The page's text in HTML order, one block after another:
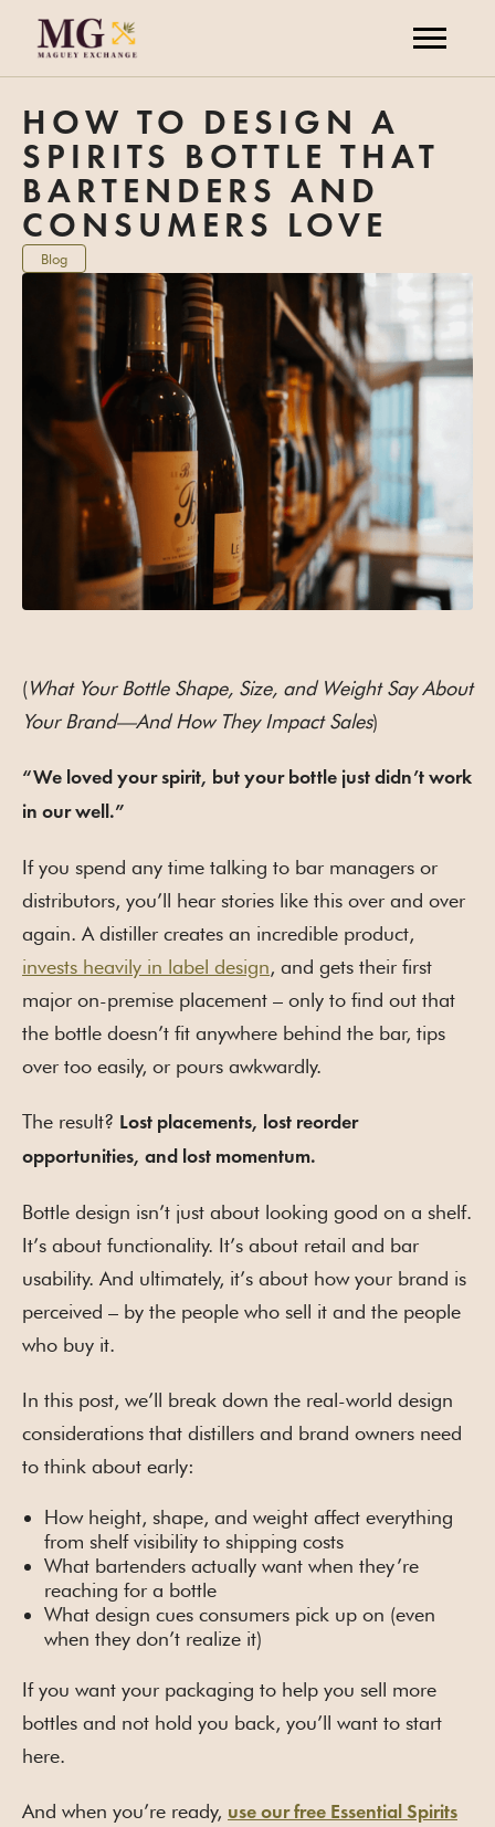
HOW TO DESIGN A
SPIRITS BOTTLE THAT
BARTENDERS AND
CONSUMERS LOVE
Blog
(What Your Bottle Shape, Size, and Weight Say About
Your Brand—And How They Impact Sales)
“We loved your spirit, but your bottle just didn’t work
in our well.”
If you spend any time talking to bar managers or
distributors, you’ll hear stories like this over and over
again. A distiller creates an incredible product,
invests heavily in label design, and gets their first
major on-premise placement – only to find out that
the bottle doesn’t fit anywhere behind the bar, tips
over too easily, or pours awkwardly.
The result? Lost placements, lost reorder
opportunities, and lost momentum.
Bottle design isn’t just about looking good on a shelf.
It’s about functionality. It’s about retail and bar
usability. And ultimately, it’s about how your brand is
perceived – by the people who sell it and the people
who buy it.
In this post, we’ll break down the real-world design
considerations that distillers and brand owners need
to think about early:
How height, shape, and weight affect everything
from shelf visibility to shipping costs
What bartenders actually want when they’re
reaching for a bottle
What design cues consumers pick up on (even
when they don’t realize it)
If you want your packaging to help you sell more
bottles and not hold you back, you’ll want to start
here.
And when you’re ready, use our free Essential Spirits